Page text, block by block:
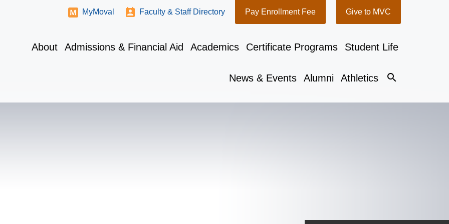
About Admissions & Financial Aid Academics Certificate Programs Student Life
News & Events Alumni Athletics search
MyMoval Faculty & Staff Directory Pay Enrollment Fee Give to MVC